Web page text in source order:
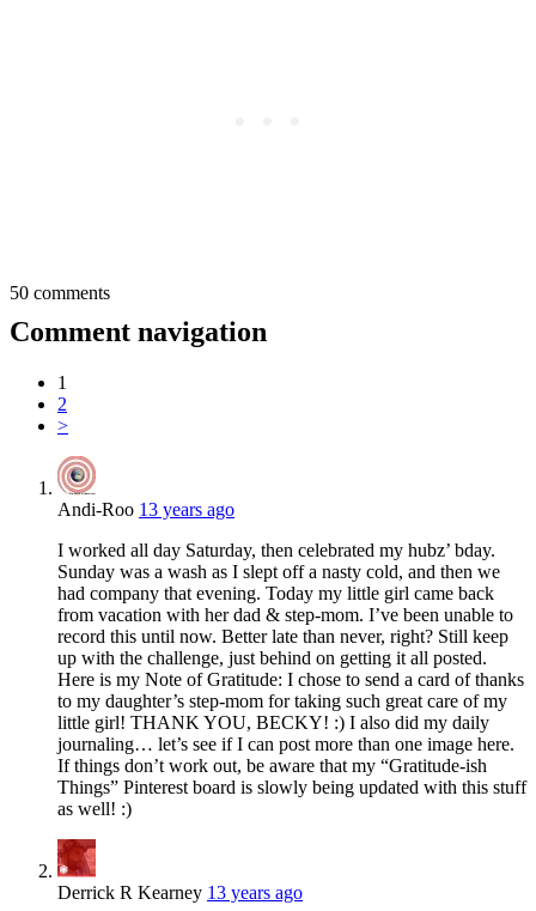
50 comments
Comment navigation
1
2
>
Andi-Roo 13 years ago
I worked all day Saturday, then celebrated my hubz’ bday.
Sunday was a wash as I slept off a nasty cold, and then we
had company that evening. Today my little girl came back
from vacation with her dad & step-mom. I’ve been unable to
record this until now. Better late than never, right? Still keep
up with the challenge, just behind on getting it all posted.
Here is my Note of Gratitude: I chose to send a card of thanks
to my daughter’s step-mom for taking such great care of my
little girl! THANK YOU, BECKY! :) I also did my daily
journaling… let’s see if I can post more than one image here.
If things don’t work out, be aware that my “Gratitude-ish
Things” Pinterest board is slowly being updated with this stuff
as well! :)
Derrick R Kearney 13 years ago